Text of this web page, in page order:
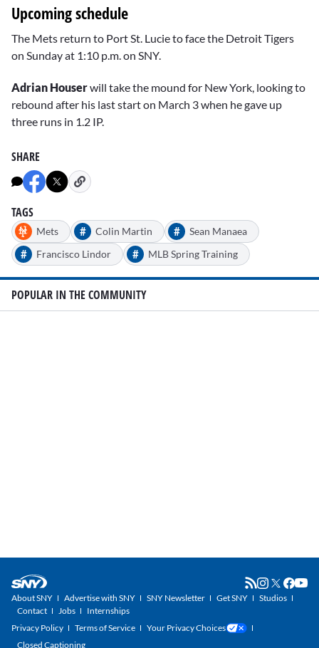
Upcoming schedule
The Mets return to Port St. Lucie to face the Detroit Tigers
on Sunday at 1:10 p.m. on SNY.
Adrian Houserwill take the mound for New York, looking to
rebound after his last start on March 3 when he gave up
three runs in 1.2 IP.
SHARE
TAGS
Mets # Colin Martin # Sean Manaea
# Francisco Lindor # MLB Spring Training
POPULAR IN THE COMMUNITY
About SNY Advertise with SNY SNY Newsletter Get SNY
Studios
Contact
Jobs
Internships
Privacy Policy
Terms of Service
Your Privacy Choices
Closed Captioning